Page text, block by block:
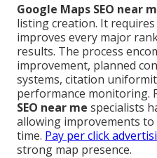
Google Maps SEO near
listing creation. It
improves every major
results. The process
improvement, planned
systems, citation
performance monitoring.
SEO near me specialists
allowing improvements
time. Pay per click
strong map presence.